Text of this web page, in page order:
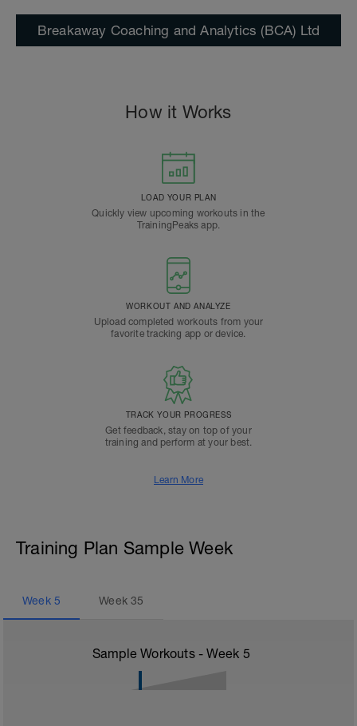
Breakaway Coaching and Analytics (BCA) Ltd
How it Works
LOAD YOUR PLAN
Quickly view upcoming workouts in the
TrainingPeaks app.
WORKOUT AND ANALYZE
Upload completed workouts from your
favorite tracking app or device.
TRACK YOUR PROGRESS
Get feedback, stay on top of your
training and perform at your best.
Learn More
Training Plan Sample Week
Week 5 Week35
Sample Workouts - Week 5